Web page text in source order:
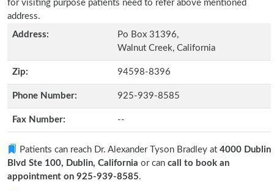
for visiting purpose patients need to refer above mentioned
address.
Address:
Po Box 31396,
Walnut Creek, California
Zip: 94598-8396
Phone Number: 925-939-8585
Fax Number: --
Patients can reach Dr. Alexander Tyson Bradley at 4000 Dublin
Blvd Ste 100, Dublin, California or can call to book an
appointment on 925-939-8585.